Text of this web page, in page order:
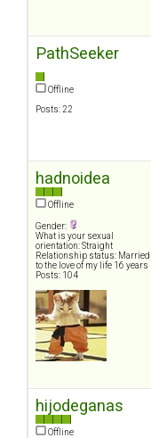
PathSeeker
Offline
Posts: 22
hadnoidea
Offline
Gender:
What is your sexual
orientation: Straight
Relationship status: Married
to the love of my life 16 years
Posts: 104
hijodeganas
Offline